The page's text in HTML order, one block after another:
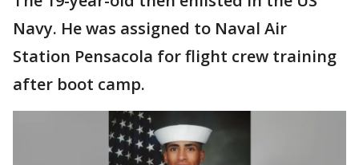
Navy. He was assigned to Naval Air
Station Pensacola for flight crew training
after boot camp.